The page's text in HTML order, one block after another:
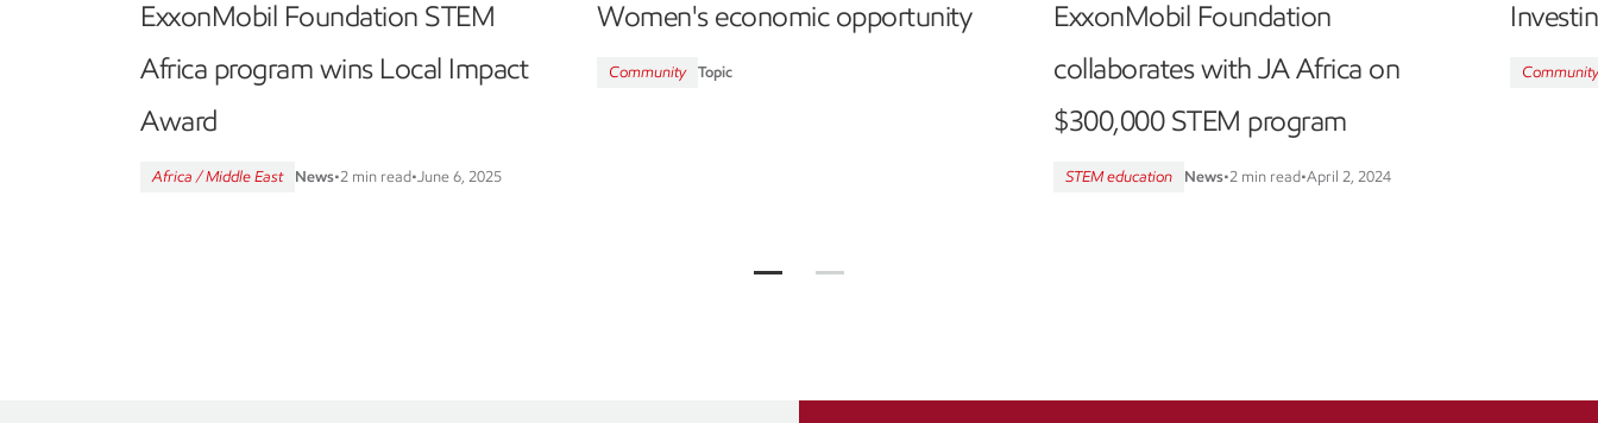
ExxonMobil Foundation STEM
Africa program wins Local Impact
Award
Africa / Middle East News•2 min read• June 6, 2025
Women's economic opportunity
Community Topic
ExxonMobil Foundation
collaborates with JA Africa on
$300,000 STEM program
STEM education News•2 min read•April 2, 2024
Community